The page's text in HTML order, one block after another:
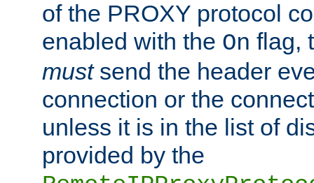
of the PROXY protocol
enabled with the On flag,
mustsend the header
connection or the
unless it is in the list of
provided by the